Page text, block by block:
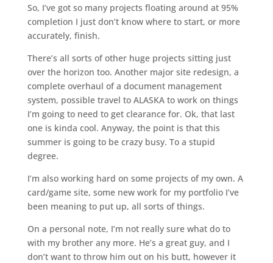
So, I’ve got so many projects floating around at 95%
completion I just don’t know where to start, or more
accurately, finish.
There’s all sorts of other huge projects sitting just
over the horizon too. Another major site redesign, a
complete overhaul of a document management
system, possible travel to ALASKA to work on things
I’m going to need to get clearance for. Ok, that last
one is kinda cool. Anyway, the point is that this
summer is going to be crazy busy. To a stupid
degree.
I’m also working hard on some projects of my own. A
card/game site, some new work for my portfolio I’ve
been meaning to put up, all sorts of things.
On a personal note, I’m not really sure what do to
with my brother any more. He’s a great guy, and I
don’t want to throw him out on his butt, however it